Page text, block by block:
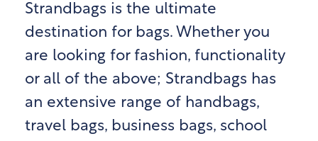
Strandbags is the ultimate
destination for bags. Whether you
are looking for fashion, functionality
or all of the above; Strandbags has
an extensive range of handbags,
travel bags, business bags, school